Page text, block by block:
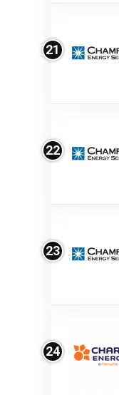
21
22
23
24